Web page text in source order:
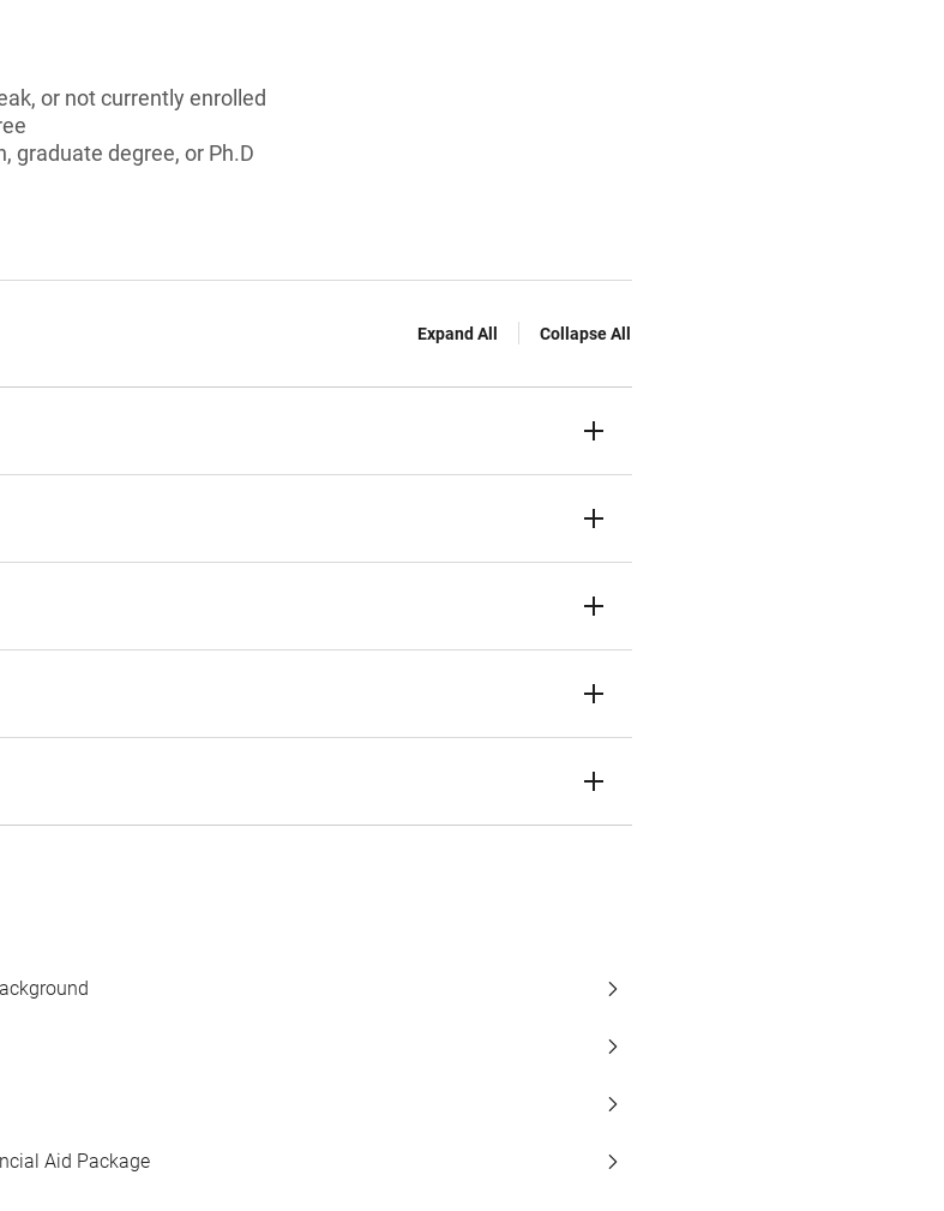
or not currently enrolled
graduate degree, or Ph.D
Expand All Collapse All
Aid Package